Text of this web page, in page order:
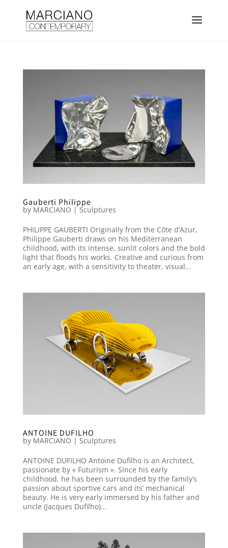
Gauberti Philippe
by MARCIANO |Sculptures
PHILIPPE GAUBERTI Originally from the Côte d’Azur,
Philippe Gauberti draws on his Mediterranean
childhood, with its intense, sunlit colors and the bold
light that floods his works. Creative and curious from
an early age, with a sensitivity to theater, visual...
ANTOINE DUFILHO
by MARCIANO | Sculptures
ANTOINE DUFILHO Antoine Dufilho is an Architect,
passionate by « Futurism ». Since his early
childhood, he has been surrounded by the family’s
passion about sportive cars and its’ mechanical
beauty. He is very early immersed by his father and
uncle (Jacques Dufilho)...